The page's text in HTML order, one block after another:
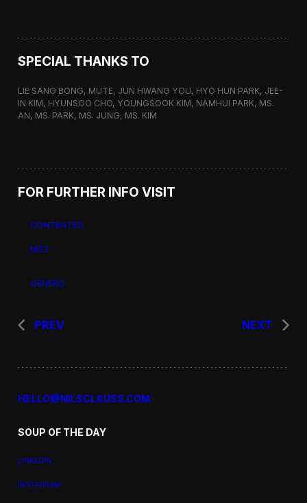
SPECIAL THANKS TO
LIE SANG BONG, MUTE, JUN HWANG YOU, HYO HUN PARK, JEE-
IN KIM, HYUNSOO CHO, YOUNGSOOK KIM, NAMHUI PARK, MS.
AN, MS. PARK, MS. JUNG, MS. KIM
FOR FURTHER INFO VISIT
CONTENTED
M83
GENERO
PREV NEXT
HELLO@NILSCLAUSS.COM
SOUP OF THE DAY
LINKEDIN
INSTAGRAM